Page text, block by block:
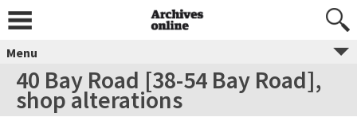
Menu
40 Bay Road [38-54 Bay Road],
shop alterations